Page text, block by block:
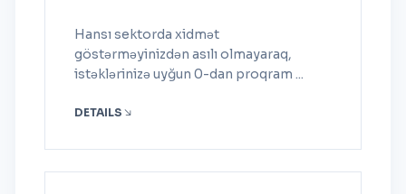
Hansı sektorda xidmət
göstərməyinizdən asılı olmayaraq,
istəklərinizə uyğun 0-dan proqram ...
DETAILS